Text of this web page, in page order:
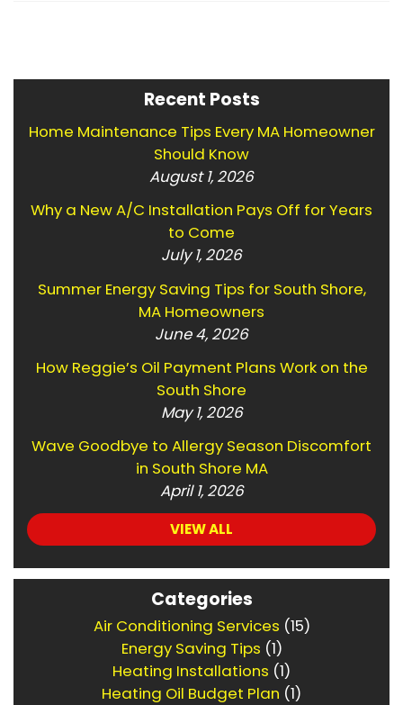
Recent Posts
Home Maintenance Tips Every MA Homeowner
Should Know
August 1, 2026
Why a New A/C Installation Pays Off for Years
to Come
July 1, 2026
Summer Energy Saving Tips for South Shore,
MA Homeowners
June 4, 2026
How Reggie’s Oil Payment Plans Work on the
South Shore
May 1, 2026
Wave Goodbye to Allergy Season Discomfort
in South Shore MA
April 1, 2026
VIEW ALL
Categories
Air Conditioning Services (15)
Energy Saving Tips (1)
Heating Installations (1)
Heating Oil Budget Plan (1)